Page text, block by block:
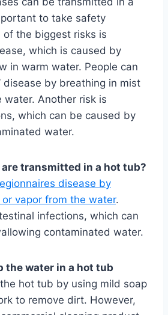
to take safety
of the biggest risks is
which is caused by
in warm water. People can
disease by breathing in mist
water. Another risk is
which can be caused by
water.
transmitted in a hot tub?
disease by
vapor from the water.
infections, which can
contaminated water.
the water in a hot tub
hot tub by using mild soap
to remove dirt. However,